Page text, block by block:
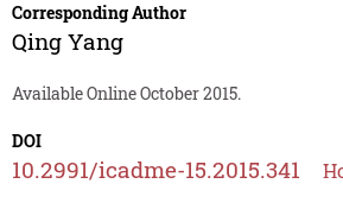
Corresponding Author
Qing Yang
Available Online October 2015.
DOI
10.2991/icadme-15.2015.341